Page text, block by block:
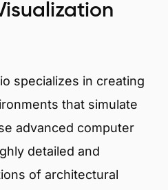
specializes in creating
that simulate
advanced computer
detailed and
of architectural